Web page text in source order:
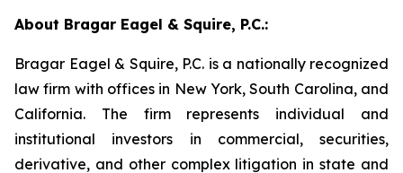
About Bragar Eagel & Squire, P.C.:
Bragar Eagel & Squire, P.C. is a nationally recognized
law firm with offices in New York, South Carolina, and
California. The firm represents individual and
institutional investors in commercial, securities,
derivative, and other complex litigation in state and